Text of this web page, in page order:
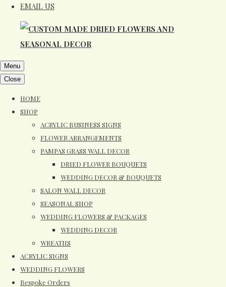
EMAIL US
Menu
Close
HOME
SHOP
ACRYLIC BUSINESS SIGNS
FLOWER ARRANGEMENTS
PAMPAS GRASS WALL DECOR
DRIED FLOWER BOUQUETS
WEDDING DECOR & BOUQUETS
SALON WALL DECOR
SEASONAL SHOP
WEDDING FLOWERS & PACKAGES
WEDDING DECOR
WREATHS
ACRYLIC SIGNS
WEDDING FLOWERS
Bespoke Orders